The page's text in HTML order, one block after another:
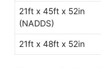
21ft x 45ft x 52in
(NADDS)
21ft x 48ft x 52in